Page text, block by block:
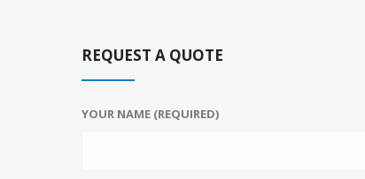
REQUEST A QUOTE
YOUR NAME (REQUIRED)